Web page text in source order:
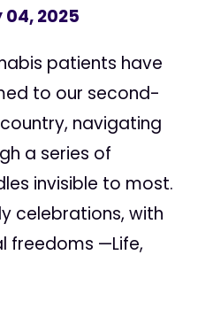
04, 2025
patients have
to our second-
navigating
a series of
invisible to most.
celebrations, with
freedoms —Life,